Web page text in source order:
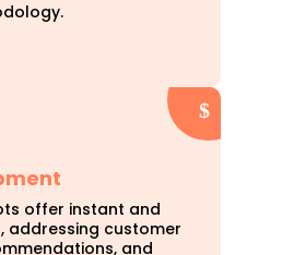
offer instant and
addressing customer
and